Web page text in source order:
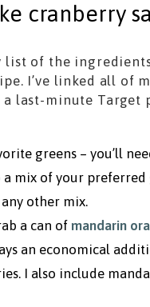
cranberry
list of the
I’ve linked all of
last-minute Target
greens – you’ll
mix of your preferred
other mix.
a can of mandarin
an economical
I also include